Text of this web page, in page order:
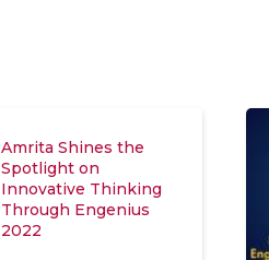
Amrita Shines the
Spotlight on
Innovative Thinking
Through Engenius
2022